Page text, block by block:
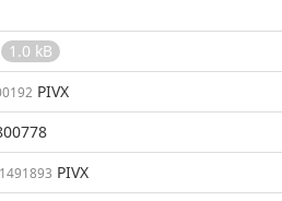
1.0 kB
PIVX
PIVX